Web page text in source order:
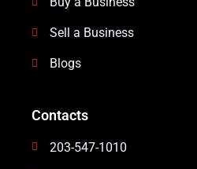
Sell a Business
Blogs
Contacts
203-547-1010